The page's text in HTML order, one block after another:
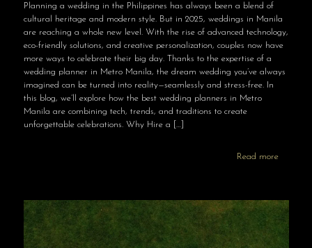
Planning a wedding in the Philippines has always been a blend of
cultural heritage and modern style. But in 2025, weddings in Manila
are reaching a whole new level. With the rise of advanced technology,
eco-friendly solutions, and creative personalization, couples now have
more ways to celebrate their big day. Thanks to the expertise of a
wedding planner in Metro Manila, the dream wedding you’ve always
imagined can be turned into reality—seamlessly and stress-free. In
this blog, we’ll explore how the best wedding planners in Metro
Manila are combining tech, trends, and traditions to create
unforgettable celebrations. Why Hire a […]
Read more